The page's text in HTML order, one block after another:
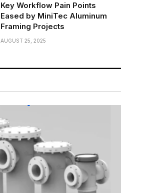
Key Workflow Pain Points
Eased by MiniTec Aluminum
Framing Projects
AUGUST 25, 2025